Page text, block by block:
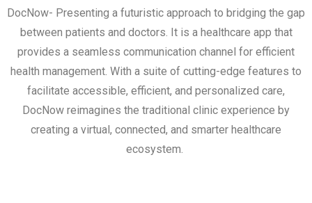
DocNow- Presenting a futuristic approach to bridging the gap
between patients and doctors. It is a healthcare app that
provides a seamless communication channel for efficient
health management. With a suite of cutting-edge features to
facilitate accessible, efficient, and personalized care,
DocNow reimagines the traditional clinic experience by
creating a virtual, connected, and smarter healthcare
ecosystem.